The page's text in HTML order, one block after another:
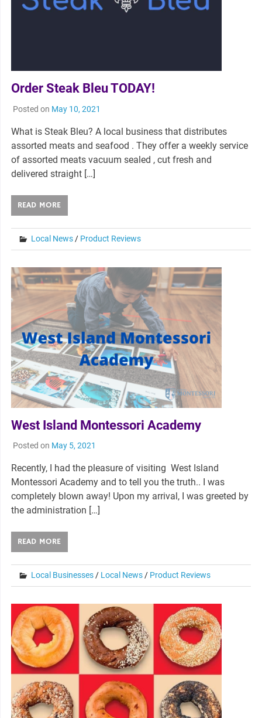
Order Steak Bleu TODAY!
Posted on May 10, 2021
What is Steak Bleu? A local business that distributes
assorted meats and seafood . They offer a weekly service
of assorted meats vacuum sealed , cut fresh and
delivered straight […]
READ MORE
Local News / Product Reviews
West Island Montessori Academy
Posted on May 5, 2021
Recently, I had the pleasure of visiting West Island
Montessori Academy and to tell you the truth.. I was
completely blown away! Upon my arrival, I was greeted by
the administration […]
READ MORE
Local Businesses/ Local News/ Product Reviews